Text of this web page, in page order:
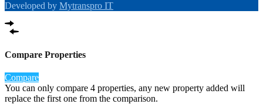
Developed by Mytranspro IT
Compare Properties
Compare
You can only compare 4 properties, any new property added will
replace the first one from the comparison.